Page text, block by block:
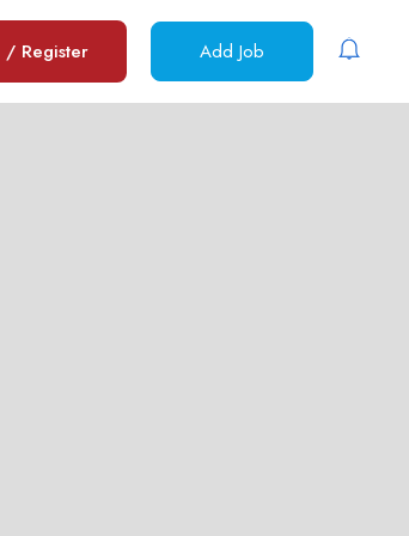
/ Register Add Job